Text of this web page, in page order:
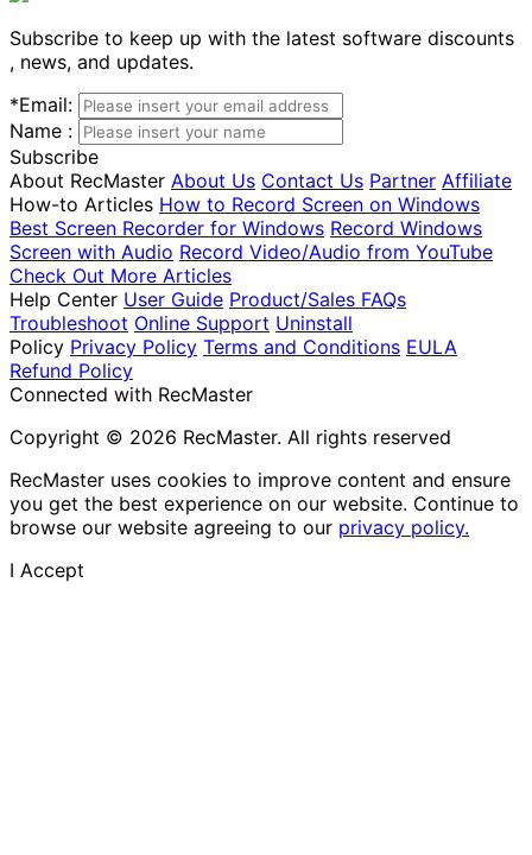
Subscribe to keep up with the latest software discounts
, news, and updates.
*Email:
Name :
Subscribe
About RecMaster About Us Contact Us Partner Affiliate
How-to Articles How to Record Screen on Windows
Best Screen Recorder for Windows Record Windows
Screen with Audio Record Video/Audio from YouTube
Check Out More Articles
Help Center User Guide Product/Sales FAQs
Troubleshoot Online Support Uninstall
Policy Privacy Policy Terms and Conditions EULA
Refund Policy
Connected with RecMaster
Copyright © 2026 RecMaster. All rights reserved
RecMaster uses cookies to improve content and ensure
you get the best experience on our website. Continue to
browse our website agreeing to our privacy policy.
I Accept